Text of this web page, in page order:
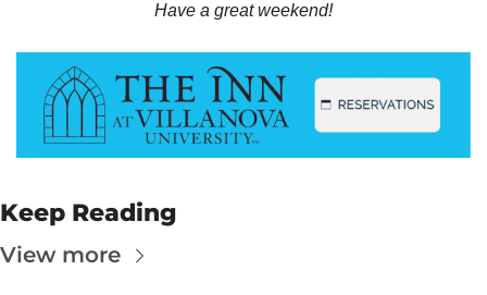
Have a great weekend!
Keep Reading
View more